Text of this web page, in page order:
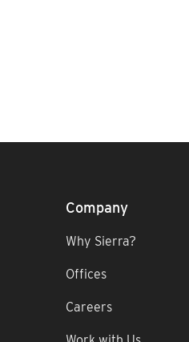
Company
Why Sierra?
Offices
Careers